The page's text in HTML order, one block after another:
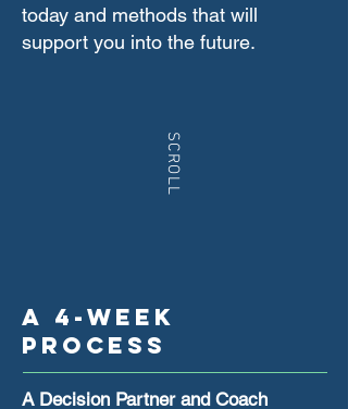
today and methods that will
support you into the future.
SCROLL
A 4-week
process
A Decision Partner and Coach